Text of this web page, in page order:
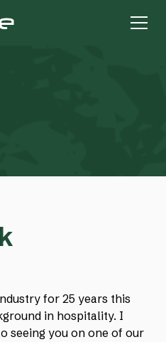
for 25 years this
in hospitality. I
seeing you on one of our